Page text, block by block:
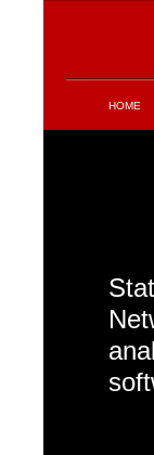
home